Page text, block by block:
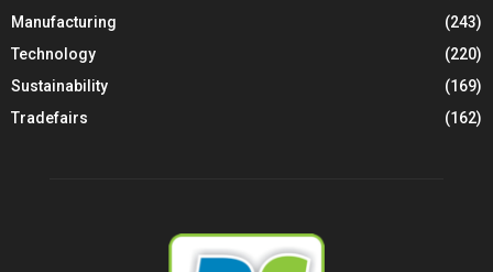
Manufacturing
(243)
Technology
(220)
Sustainability
(169)
Tradefairs
(162)